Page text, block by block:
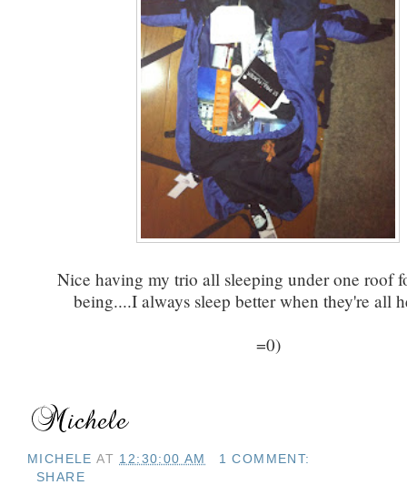
Nice having my trio all sleeping under one roof
being....I always sleep better when they're all
=0)
MICHELE AT 12:30:00 AM
1 COMMENT:
SHARE